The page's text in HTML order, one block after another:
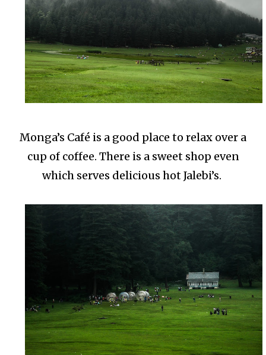
Monga’s Café is a good place to relax over a
cup of coffee. There is a sweet shop even
which serves delicious hot Jalebi’s.